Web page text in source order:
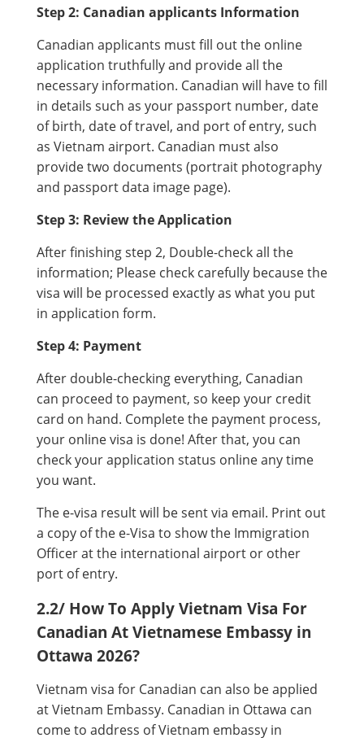
Step 2: Canadian applicants Information
Canadian applicants must fill out the online
application truthfully and provide all the
necessary information. Canadian will have to fill
in details such as your passport number, date
of birth, date of travel, and port of entry, such
as Vietnam airport. Canadian must also
provide two documents (portrait photography
and passport data image page).
Step 3: Review the Application
After finishing step 2, Double-check all the
information; Please check carefully because the
visa will be processed exactly as what you put
in application form.
Step 4: Payment
After double-checking everything, Canadian
can proceed to payment, so keep your credit
card on hand. Complete the payment process,
your online visa is done! After that, you can
check your application status online any time
you want.
The e-visa result will be sent via email. Print out
a copy of the e-Visa to show the Immigration
Officer at the international airport or other
port of entry.
2.2/ How To Apply Vietnam Visa For
Canadian At Vietnamese Embassy in
Ottawa 2026?
Vietnam visa for Canadian can also be applied
at Vietnam Embassy. Canadian in Ottawa can
come to address of Vietnam embassy in